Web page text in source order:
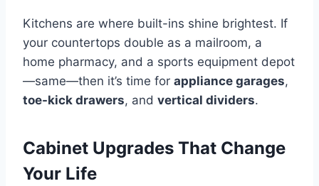
Kitchens are where built-ins shine brightest. If
your countertops double as a mailroom, a
home pharmacy, and a sports equipment depot
—same—then it’s time for appliance garages,
toe-kick drawers, and vertical dividers.
Cabinet Upgrades That Change
Your Life